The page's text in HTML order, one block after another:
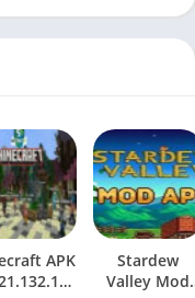
risks, and best
based
beyond surface-level
seeking informed
Shot
APK
Stardew
Valley Mod